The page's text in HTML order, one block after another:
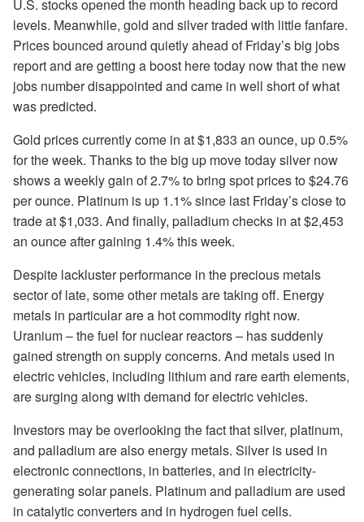
U.S. stocks opened the month heading back up to record
levels. Meanwhile, gold and silver traded with little fanfare.
Prices bounced around quietly ahead of Friday’s big jobs
report and are getting a boost here today now that the new
jobs number disappointed and came in well short of what
was predicted.
Gold prices currently come in at $1,833 an ounce, up 0.5%
for the week. Thanks to the big up move today silver now
shows a weekly gain of 2.7% to bring spot prices to $24.76
per ounce. Platinum is up 1.1% since last Friday’s close to
trade at $1,033. And finally, palladium checks in at $2,453
an ounce after gaining 1.4% this week.
Despite lackluster performance in the precious metals
sector of late, some other metals are taking off. Energy
metals in particular are a hot commodity right now.
Uranium – the fuel for nuclear reactors – has suddenly
gained strength on supply concerns. And metals used in
electric vehicles, including lithium and rare earth elements,
are surging along with demand for electric vehicles.
Investors may be overlooking the fact that silver, platinum,
and palladium are also energy metals. Silver is used in
electronic connections, in batteries, and in electricity-
generating solar panels. Platinum and palladium are used
in catalytic converters and in hydrogen fuel cells.